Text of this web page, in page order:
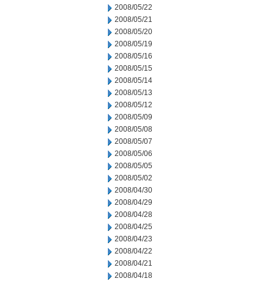
2008/05/22
2008/05/21
2008/05/20
2008/05/19
2008/05/16
2008/05/15
2008/05/14
2008/05/13
2008/05/12
2008/05/09
2008/05/08
2008/05/07
2008/05/06
2008/05/05
2008/05/02
2008/04/30
2008/04/29
2008/04/28
2008/04/25
2008/04/23
2008/04/22
2008/04/21
2008/04/18